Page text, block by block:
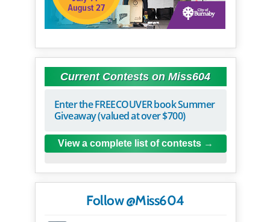
Current Contests on Miss604
Enter the FREECOUVER book Summer
Giveaway (valued at over $700)
View a complete list of contests
Follow @Miss604